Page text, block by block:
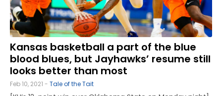
Kansas basketball a part of the blue
blood blues, but Jayhawks’ resume still
looks better than most
Feb 10, 2021 - Tale of the Tait